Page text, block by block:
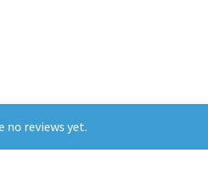
no reviews yet.